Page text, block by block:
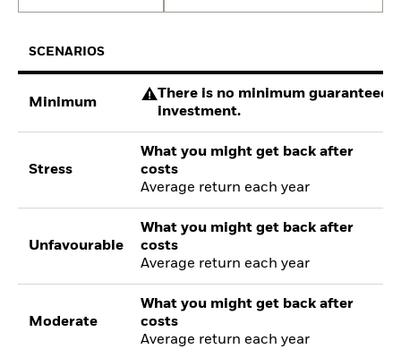
SCENARIOS
Minimum
There is no minimum guaranteed
investment.
Stress
What you might get back after
costs
Average return each year
Unfavourable
What you might get back after
costs
Average return each year
Moderate
What you might get back after
costs
Average return each year